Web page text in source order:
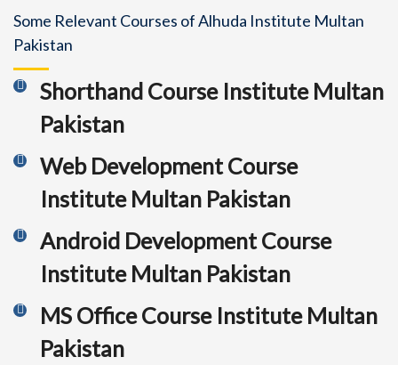
Some Relevant Courses of Alhuda Institute Multan
Pakistan
Shorthand Course Institute Multan
Pakistan
Web Development Course
Institute Multan Pakistan
Android Development Course
Institute Multan Pakistan
MS Office Course Institute Multan
Pakistan